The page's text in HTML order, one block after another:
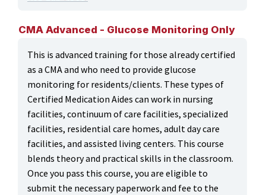
CMA Advanced - Glucose Monitoring Only
This is advanced training for those already certified
as a CMA and who need to provide glucose
monitoring for residents/clients. These types of
Certified Medication Aides can work in nursing
facilities, continuum of care facilities, specialized
facilities, residential care homes, adult day care
facilities, and assisted living centers. This course
blends theory and practical skills in the classroom.
Once you pass this course, you are eligible to
submit the necessary paperwork and fee to the